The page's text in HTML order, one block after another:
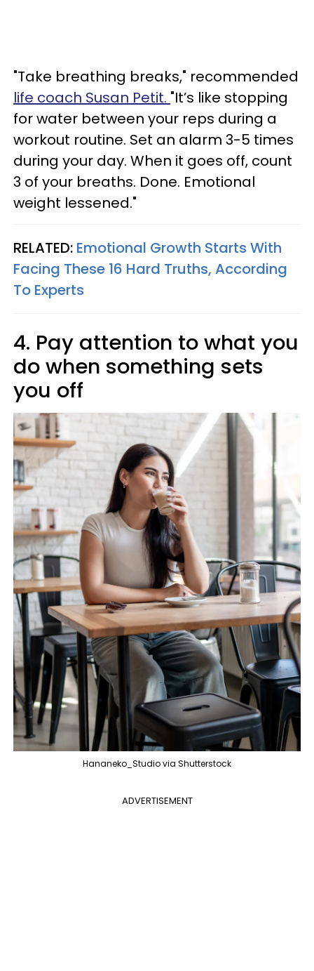
"Take breathing breaks," recommended
life coach Susan Petit. "It’s like stopping
for water between your reps during a
workout routine. Set an alarm 3-5 times
during your day. When it goes off, count
3 of your breaths. Done. Emotional
weight lessened."
RELATED: Emotional Growth Starts With
Facing These 16 Hard Truths, According
To Experts
4. Pay attention to what you
do when something sets
you off
Hananeko_Studio via Shutterstock
ADVERTISEMENT